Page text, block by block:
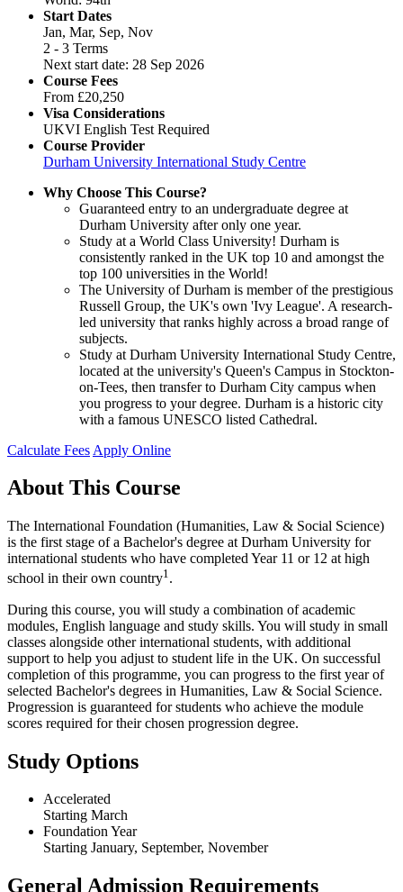
Start Dates
Jan, Mar, Sep, Nov
2 - 3 Terms
Next start date: 28 Sep 2026
Course Fees
From £20,250
Visa Considerations
UKVI English Test Required
Course Provider
Durham University International Study Centre
Why Choose This Course?
Guaranteed entry to an undergraduate degree at
Durham University after only one year.
Study at a World Class University! Durham is
consistently ranked in the UK top 10 and amongst the
top 100 universities in the World!
The University of Durham is member of the prestigious
Russell Group, the UK's own 'Ivy League'. A research-
led university that ranks highly across a broad range of
subjects.
Study at Durham University International Study Centre,
located at the university's Queen's Campus in Stockton-
on-Tees, then transfer to Durham City campus when
you progress to your degree. Durham is a historic city
with a famous UNESCO listed Cathedral.
Calculate Fees Apply Online
About This Course
The International Foundation (Humanities, Law & Social Science)
is the first stage of a Bachelor's degree at Durham University for
international students who have completed Year 11 or 12 at high
school in their own country1.
During this course, you will study a combination of academic
modules, English language and study skills. You will study in small
classes alongside other international students, with additional
support to help you adjust to student life in the UK. On successful
completion of this programme, you can progress to the first year of
selected Bachelor's degrees in Humanities, Law & Social Science.
Progression is guaranteed for students who achieve the module
scores required for their chosen progression degree.
Study Options
Accelerated
Starting March
Foundation Year
Starting January, September, November
General Admission Requirements